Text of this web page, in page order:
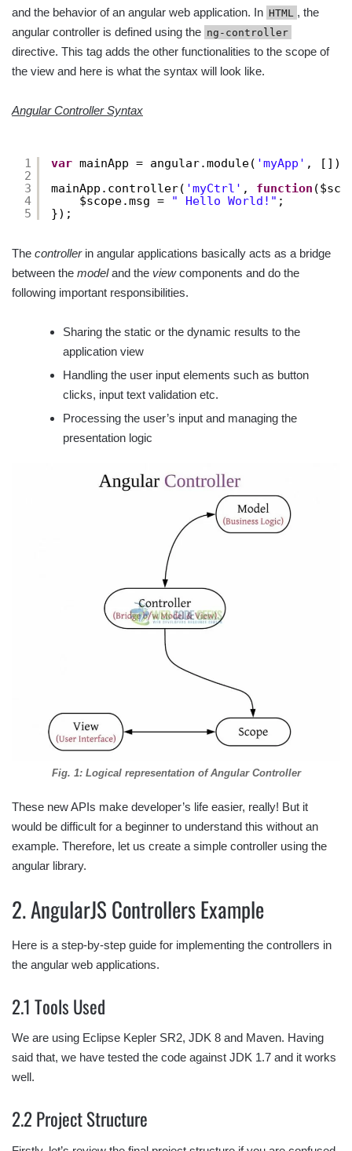
and the behavior of an angular web application. In HTML
, the
angular controller is defined using the ng-controller
directive. This tag adds the other functionalities to the scope of
the view and here is what the syntax will look like.
Angular Controller Syntax
1
2
3
4
5
var mainApp = angular.module( 'myApp' , []);
mainApp.controller( 'myCtrl' , function
$scope.msg =
" Hello World!" ;
});
The controllerin angular applications basically acts as a bridge
between the modeland the viewcomponents and do the
following important responsibilities.
Sharing the static or the dynamic results to the
application view
Handling the user input elements such as button
clicks, input text validation etc.
Processing the user’s input and managing the
presentation logic
Fig. 1: Logical representation of Angular Controller
These new APIs make developer’s life easier, really! But it
would be difficult for a beginner to understand this without an
example. Therefore, let us create a simple controller using the
angular library.
2. AngularJS Controllers Example
Here is a step-by-step guide for implementing the controllers in
the angular web applications.
2.1 Tools Used
We are using Eclipse Kepler SR2, JDK 8 and Maven. Having
said that, we have tested the code against JDK 1.7 and it works
well.
2.2 Project Structure